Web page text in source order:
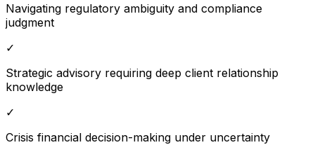
Navigating regulatory ambiguity and compliance
judgment
✓
Strategic advisory requiring deep client relationship
knowledge
✓
Crisis financial decision-making under uncertainty